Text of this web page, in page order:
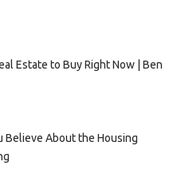
Estate to Buy Right Now | Ben
Believe About the Housing